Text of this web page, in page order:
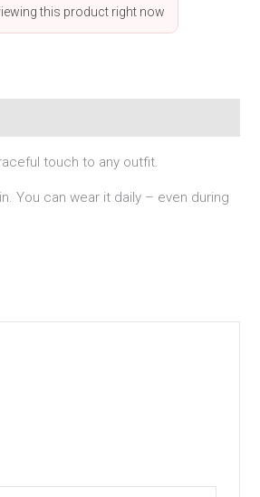
this product right now
touch to any outfit.
You can wear it daily – even during